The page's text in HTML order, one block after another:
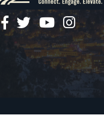
facebook
twitterYouTubeinstagram